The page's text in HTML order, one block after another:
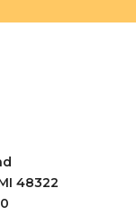
48322